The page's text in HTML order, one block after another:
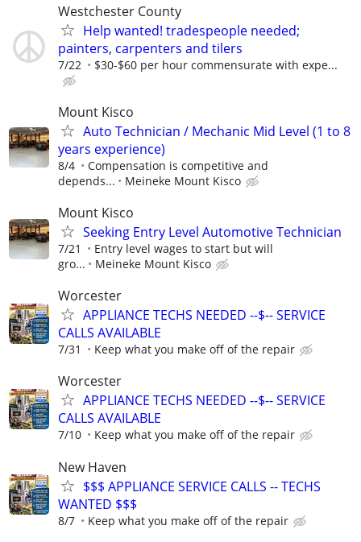
Westchester County
Help wanted! tradespeople needed;
painters, carpenters and tilers
7/22 $30-$60 per hour commensurate with expe...
Mount Kisco
Auto Technician / Mechanic Mid Level (1 to 8
years experience)
8/4
Compensation is competitive and
depends...
Meineke Mount Kisco
Mount Kisco
Seeking Entry Level Automotive Technician
7/21
Entry level wages to start but will
gro...
Meineke Mount Kisco
Worcester
APPLIANCE TECHS NEEDED --$-- SERVICE
CALLS AVAILABLE
7/31 Keep what you make off of the repair
Worcester
APPLIANCE TECHS NEEDED --$-- SERVICE
CALLS AVAILABLE
7/10 Keep what you make off of the repair
New Haven
$$$ APPLIANCE SERVICE CALLS -- TECHS
WANTED $$$
8/7 Keep what you make off of the repair